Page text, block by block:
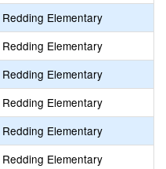
Redding Elementary
Redding Elementary
Redding Elementary
Redding Elementary
Redding Elementary
Redding Elementary